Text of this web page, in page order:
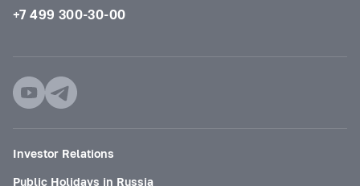
+7 499 300-30-00
Investor Relations
Public Holidays in Russia